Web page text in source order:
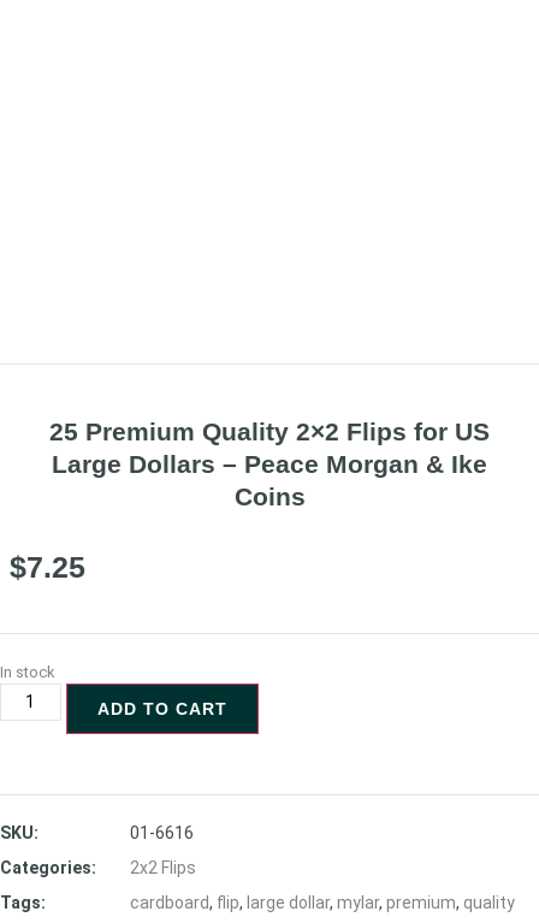
25 Premium Quality 2×2 Flips for US
Large Dollars – Peace Morgan & Ike
Coins
$7.25
In stock
ADD TO CART
SKU:
01-6616
Categories:
2x2 Flips
Tags:
cardboard, flip, large dollar, mylar, premium, quality